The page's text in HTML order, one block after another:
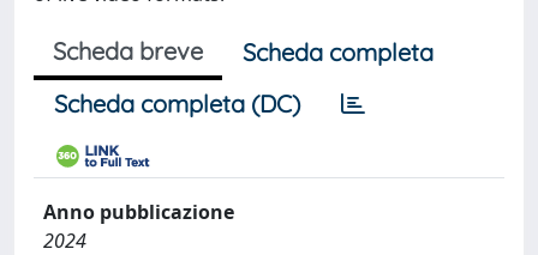
Scheda breve
Scheda completa
Scheda completa (DC)
Anno pubblicazione
2024